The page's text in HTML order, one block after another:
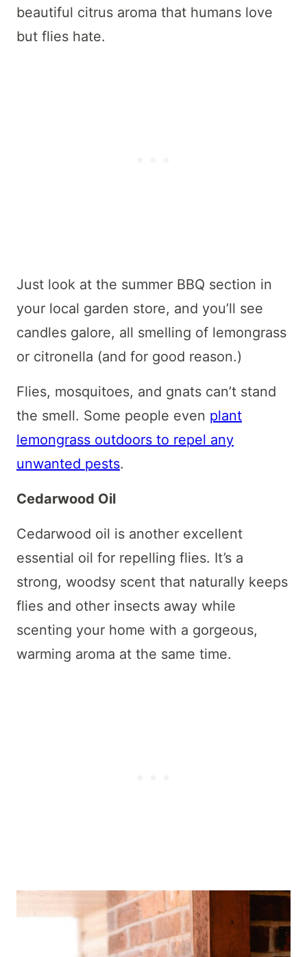
beautiful citrus aroma that humans love
but flies hate.
Just look at the summer BBQ section in
your local garden store, and you’ll see
candles galore, all smelling of lemongrass
or citronella (and for good reason.)
Flies, mosquitoes, and gnats can’t stand
the smell. Some people even plant
lemongrass outdoors to repel any
unwanted pests.
Cedarwood Oil
Cedarwood oil is another excellent
essential oil for repelling flies. It’s a
strong, woodsy scent that naturally keeps
flies and other insects away while
scenting your home with a gorgeous,
warming aroma at the same time.